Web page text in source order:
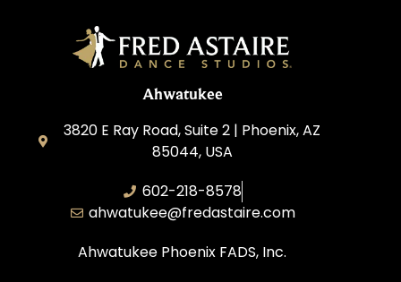
Ahwatukee
3820 E Ray Road, Suite 2 | Phoenix, AZ
85044, USA
602-218-8578
ahwatukee@fredastaire.com
Ahwatukee Phoenix FADS, Inc.